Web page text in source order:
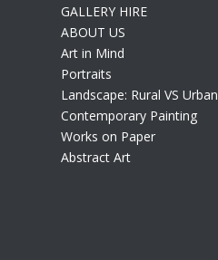
GALLERY HIRE
ABOUT US
Art in Mind
Portraits
Landscape: Rural VS Urban
Contemporary Painting
Works on Paper
Abstract Art